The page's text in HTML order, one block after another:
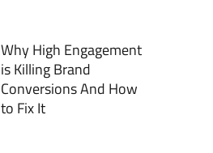
Why High Engagement
is Killing Brand
Conversions And How
to Fix It